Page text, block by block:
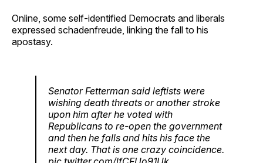
Online, some self-identified Democrats and liberals
expressed schadenfreude, linking the fall to his
apostasy.
Senator Fetterman said leftists were
wishing death threats or another stroke
upon him after he voted with
Republicans to re-open the government
and then he falls and hits his face the
next day. That is one crazy coincidence.